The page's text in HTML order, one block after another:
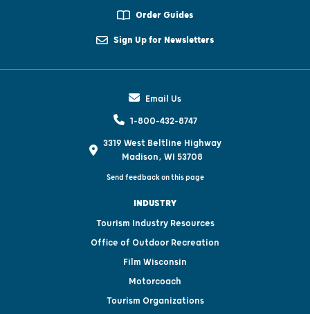
Order Guides
Sign Up for Newsletters
Email Us
1-800-432-8747
3319 West Beltline Highway
Madison, WI 53708
Send feedback on this page
INDUSTRY
Tourism Industry Resources
Office of Outdoor Recreation
Film Wisconsin
Motorcoach
Tourism Organizations